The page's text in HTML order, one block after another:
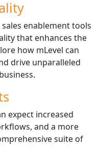
enablement tools
that enhances the
how mLevel can
drive unparalleled
expect increased
and a more
suite of